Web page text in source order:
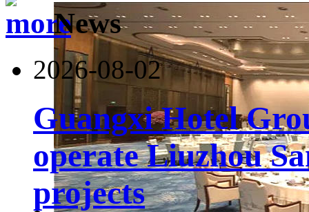
News
2026-08-02
Guangxi Hotel
operate Liuzhou
projects